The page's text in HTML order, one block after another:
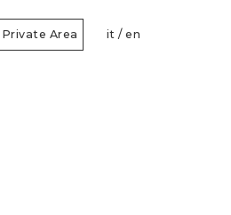
Private Area it / en